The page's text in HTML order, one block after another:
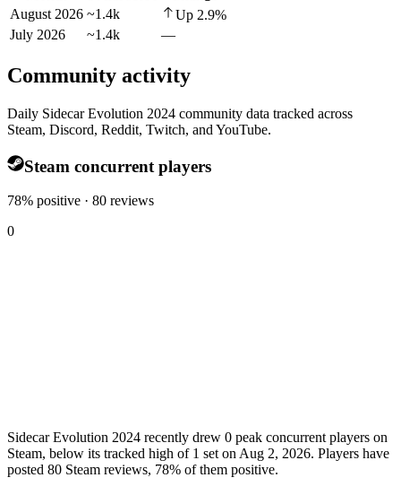
August 2026 ~1.4k Up 2.9%
July 2026
~1.4k —
Community activity
Daily Sidecar Evolution 2024 community data tracked across
Steam, Discord, Reddit, Twitch, and YouTube.
Steam concurrent players
78% positive · 80 reviews
0
Sidecar Evolution 2024 recently drew 0 peak concurrent players on
Steam, below its tracked high of 1 set on Aug 2, 2026. Players have
posted 80 Steam reviews, 78% of them positive.